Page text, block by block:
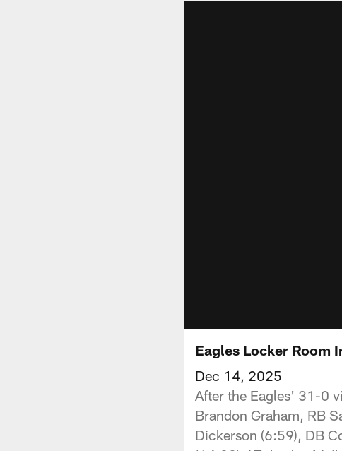
Eagles Locker Room
Dec 14, 2025
After the Eagles' 31-0
Brandon Graham, RB
Dickerson (6:59), DB